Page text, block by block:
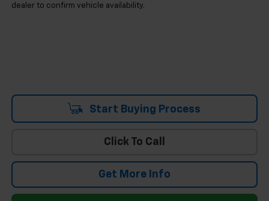
dealer to confirm vehicle availability.
Start Buying Process
Click To Call
Get More Info